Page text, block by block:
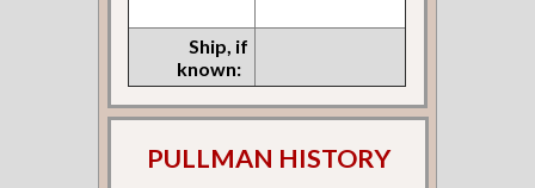
Ship, if
known:
PULLMAN HISTORY